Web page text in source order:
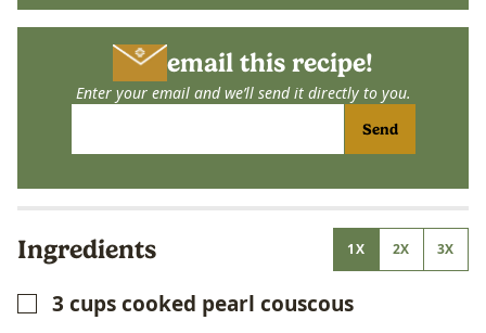
email this recipe!
Enter your email and we’ll send it directly to you.
Send
Ingredients 1X 2X 3X
▢
3 cupscooked pearl couscous